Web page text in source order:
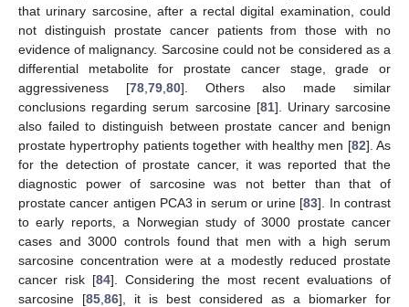
that urinary sarcosine, after a rectal digital examination, could
not distinguish prostate cancer patients from those with no
evidence of malignancy. Sarcosine could not be considered as a
differential metabolite for prostate cancer stage, grade or
aggressiveness [78 79 80]. Others also made similar
conclusions regarding serum sarcosine [81]. Urinary sarcosine
also failed to distinguish between prostate cancer and benign
prostate hypertrophy patients together with healthy men [82]. As
for the detection of prostate cancer, it was reported that the
diagnostic power of sarcosine was not better than that of
prostate cancer antigen PCA3 in serum or urine [83]. In contrast
to early reports, a Norwegian study of 3000 prostate cancer
cases and 3000 controls found that men with a high serum
sarcosine concentration were at a modestly reduced prostate
cancer risk [84]. Considering the most recent evaluations of
sarcosine [85 86], it is best considered as a biomarker for